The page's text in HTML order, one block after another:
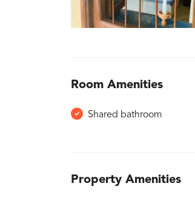
Room Amenities
Shared bathroom
Property Amenities